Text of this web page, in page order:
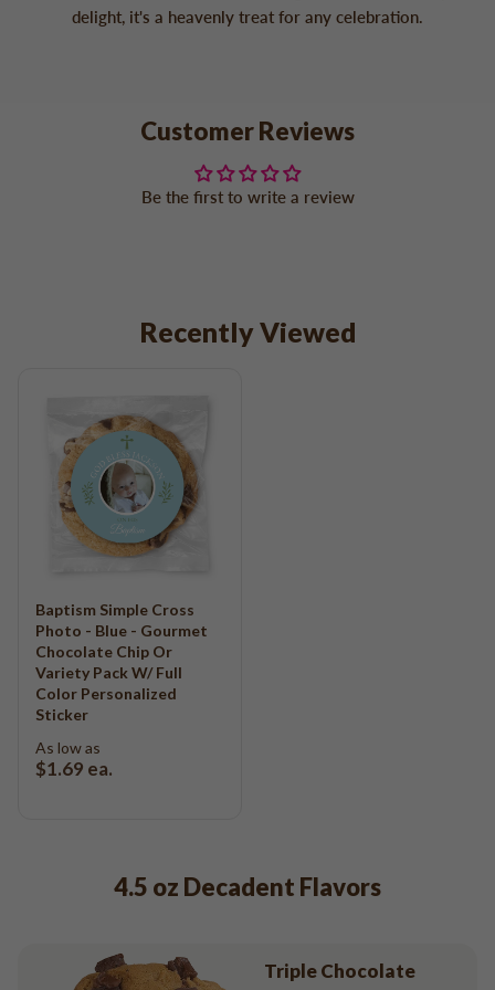
delight, it's a heavenly treat for any celebration.
Customer Reviews
Be the first to write a review
Recently Viewed
Baptism Simple Cross
Photo - Blue - Gourmet
Chocolate Chip Or
Variety Pack W/ Full
Color Personalized
Sticker
As low as
$1.69 ea.
4.5 oz Decadent Flavors
Triple Chocolate